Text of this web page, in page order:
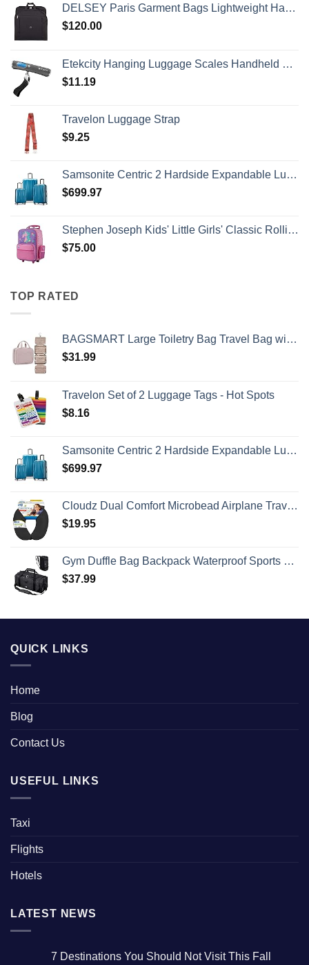
DELSEY Paris Garment Bags Lightweight Hanging Travel Bag, Black, 52 Inch
$120.00
Etekcity Hanging Luggage Scales Handheld Digital, 110LB Baggage Scale for Travel with Blue Backlit LCD Display, Portable Suitcase Weight Scale with Hook, Battery Included
$11.19
Travelon Luggage Strap
$9.25
Samsonite Centric 2 Hardside Expandable Luggage with Spinner Wheels, Caribbean Blue, 3-Piece Set (20/24/28)
$699.97
Stephen Joseph Kids' Little Girls' Classic Rolling Luggage, Unicorn, One Size
$75.00
TOP RATED
BAGSMART Large Toiletry Bag Travel Bag with Hanging Hook, Water-resistant Makeup Cosmetic Bag Travel Organizer for Accessories, Shampoo, Full Sized Container, Toiletries
$31.99
Travelon Set of 2 Luggage Tags - Hot Spots
$8.16
Samsonite Centric 2 Hardside Expandable Luggage with Spinner Wheels, Caribbean Blue, 3-Piece Set (20/24/28)
$699.97
Cloudz Dual Comfort Microbead Airplane Travel Neck Pillow. Super Soft Cozy Plush Fabric on One Side, Cool Relaxing Spandex on the Other! Customize your Comfort and Support at Home or On the Go!-Black
$19.95
Gym Duffle Bag Backpack Waterproof Sports Duffel Bags Travel Weekender Bag for Men Women Overnight Bag with Shoes Compartment Black
$37.99
QUICK LINKS
Home
Blog
Contact Us
USEFUL LINKS
Taxi
Flights
Hotels
LATEST NEWS
7 Destinations You Should Not Visit This Fall